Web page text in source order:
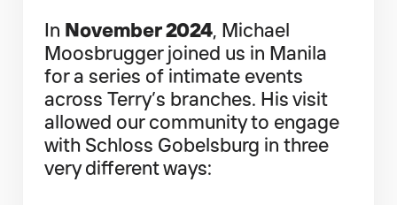
In November 2024, Michael
Moosbrugger joined us in Manila
for a series of intimate events
across Terry’s branches. His visit
allowed our community to engage
with Schloss Gobelsburg in three
very different ways: